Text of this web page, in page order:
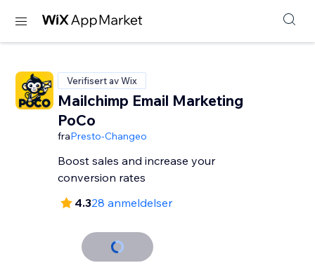
Verifisert av Wix
Mailchimp Email Marketing
PoCo
fraPresto-Changeo
Boost sales and increase your
conversion rates
4.328 anmeldelser